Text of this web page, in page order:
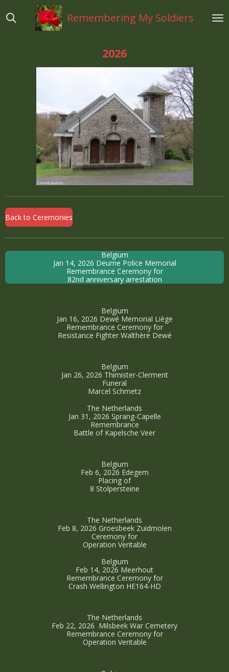
direct
Remembering My Soldiers
2026
Back to Ceremonies
Belgium
Jan 14, 2026 Deurne Police Memorial
Remembrance Ceremony for
82nd anniversary arrestation
Belgium
Jan 16, 2026 Dewé Memorial Liège
Remembrance Ceremony for
Resistance Fighter Walthère Dewé
Belgium
Jan 26, 2026 Thimister-Clerment
Funeral
Marcel Schmetz
The Netherlands
Jan 31, 2026 Sprang-Capelle
Remembrance
Battle of Kapelsche Veer
Belgium
Feb 6, 2026 Edegem
Placing of
8 Stolpersteine
The Netherlands
Feb 8, 2026 Groesbeek Zuidmolen
Ceremony for
Operation Veritable
Belgium
Feb 14, 2026 Meerhout
Remembrance Ceremony for
Crash Wellington HE164-HD
The Netherlands
Feb 22, 2026 Milsbeek War Cemetery
Remembrance Ceremony for
Operation Veritable